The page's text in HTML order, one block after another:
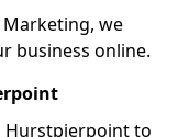
we
business online.
Hurstpierpoint to